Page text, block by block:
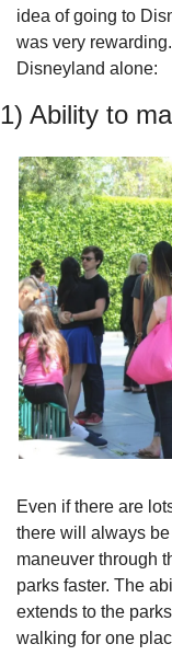
idea of going to
was very
Disneyland alone:
1) Ability to
Even if there are
there will always
maneuver through
parks faster. The
extends to the
walking for one